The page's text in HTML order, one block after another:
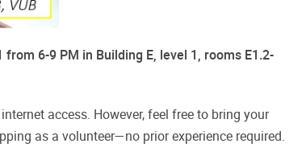
6-9 PM in Building E, level 1, rooms E1.2-
access. However, feel free to bring your
as a volunteer—no prior experience required.